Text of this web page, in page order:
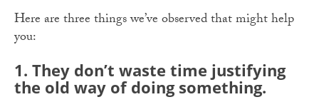
Here are three things we’ve observed that might help
you:
1. They don’t waste time justifying
the old way of doing something.